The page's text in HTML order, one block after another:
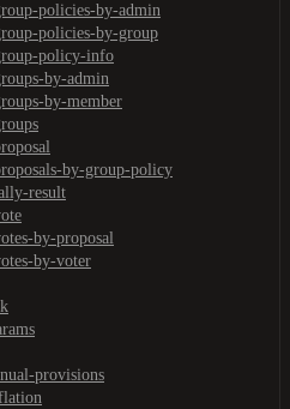
policies-by-admin
policies-by-group
policy-info
by-admin
by-member
by-group-policy
result
by-proposal
by-voter
provisions